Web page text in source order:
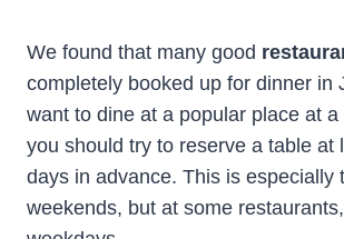
We found that many good
completely booked up for dinner in
want to dine at a popular place at a
you should try to reserve a table at
days in advance. This is especially
weekends, but at some